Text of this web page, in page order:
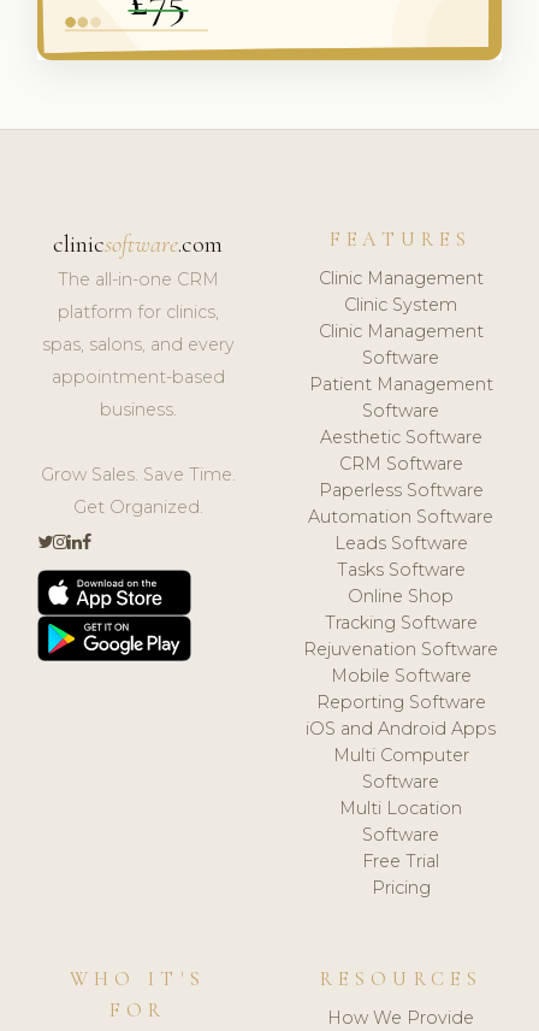
clinicsoftware.com
The all-in-one CRM
platform for clinics,
spas, salons, and every
appointment-based
business.
Grow Sales. Save Time.
Get Organized.
FEATURES
Clinic Management
Clinic System
Clinic Management
Software
Patient Management
Software
Aesthetic Software
CRM Software
Paperless Software
Automation Software
Leads Software
Tasks Software
Online Shop
Tracking Software
Rejuvenation Software
Mobile Software
Reporting Software
iOS and Android Apps
Multi Computer
Software
Multi Location
Software
Free Trial
Pricing
WHO IT'S
FOR
RESOURCES
How We Provide